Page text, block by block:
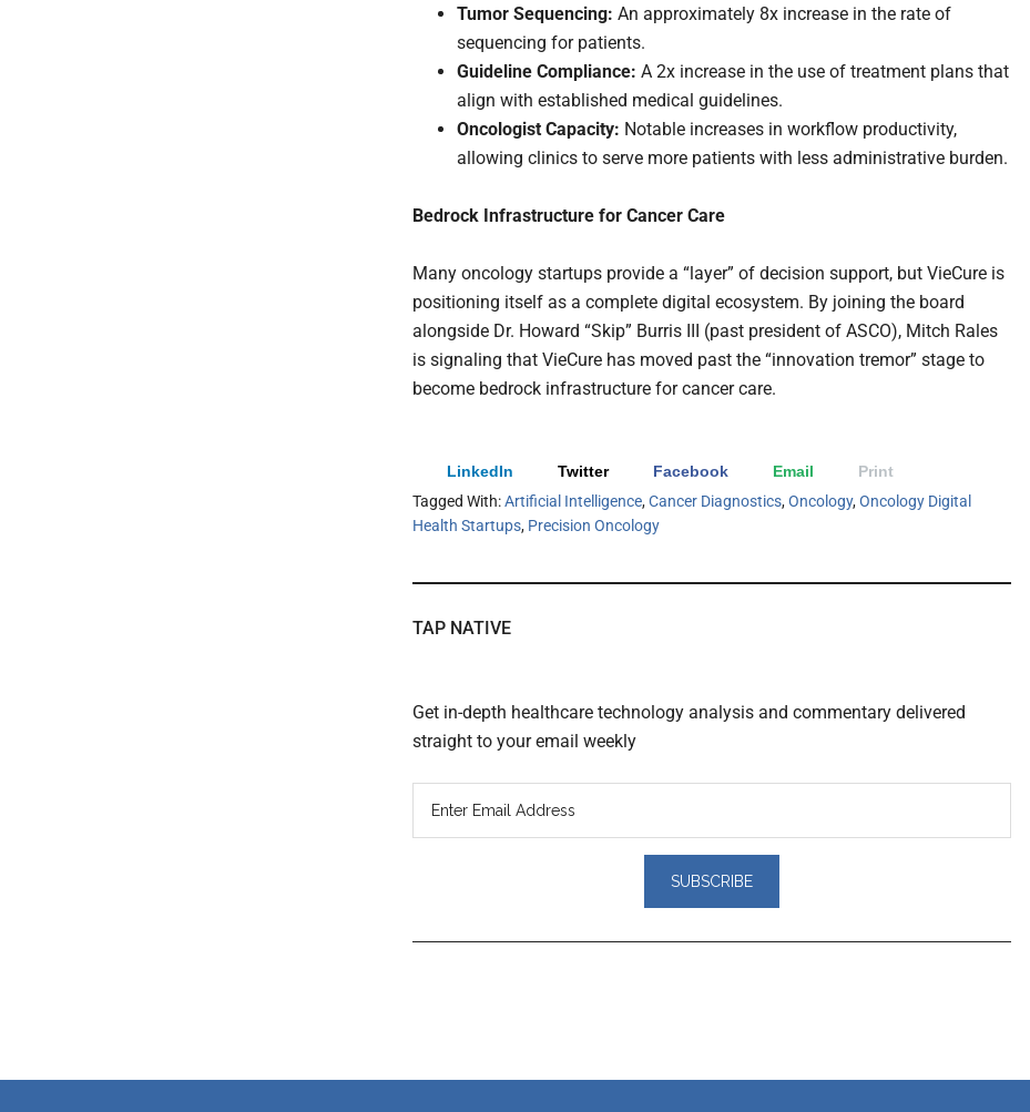
Tumor Sequencing: An approximately 8x increase in the rate of
sequencing for patients.
Guideline Compliance: A 2x increase in the use of treatment plans that
align with established medical guidelines.
Oncologist Capacity: Notable increases in workflow productivity,
allowing clinics to serve more patients with less administrative burden.
Bedrock Infrastructure for Cancer Care
Many oncology startups provide a “layer” of decision support, but VieCure is
positioning itself as a complete digital ecosystem. By joining the board
alongside Dr. Howard “Skip” Burris III (past president of ASCO), Mitch Rales
is signaling that VieCure has moved past the “innovation tremor” stage to
become bedrock infrastructure for cancer care.
LinkedIn Twitter Facebook Email
Print
Tagged With:Artificial Intelligence,Cancer Diagnostics,Oncology,Oncology Digital
Health Startups, Precision Oncology
TAP NATIVE
Get in-depth healthcare technology analysis and commentary delivered
straight to your email weekly